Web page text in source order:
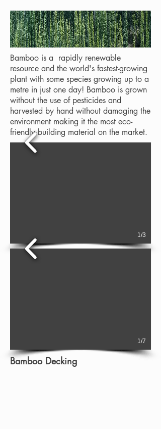
Bamboo is a rapidly renewable
resource and the world's fastest-growing
plant with some species growing up to a
metre in just one day! Bamboo is grown
without the use of pesticides and
harvested by hand without damaging the
environment making it the most eco-
friendly building material on the market.
1/3
1/7
Bamboo Decking